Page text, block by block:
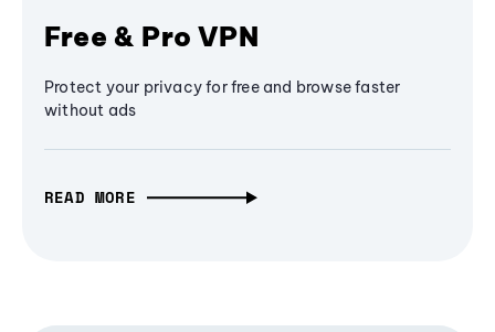
Free & Pro VPN
Protect your privacy for free and browse faster
without ads
READ MORE